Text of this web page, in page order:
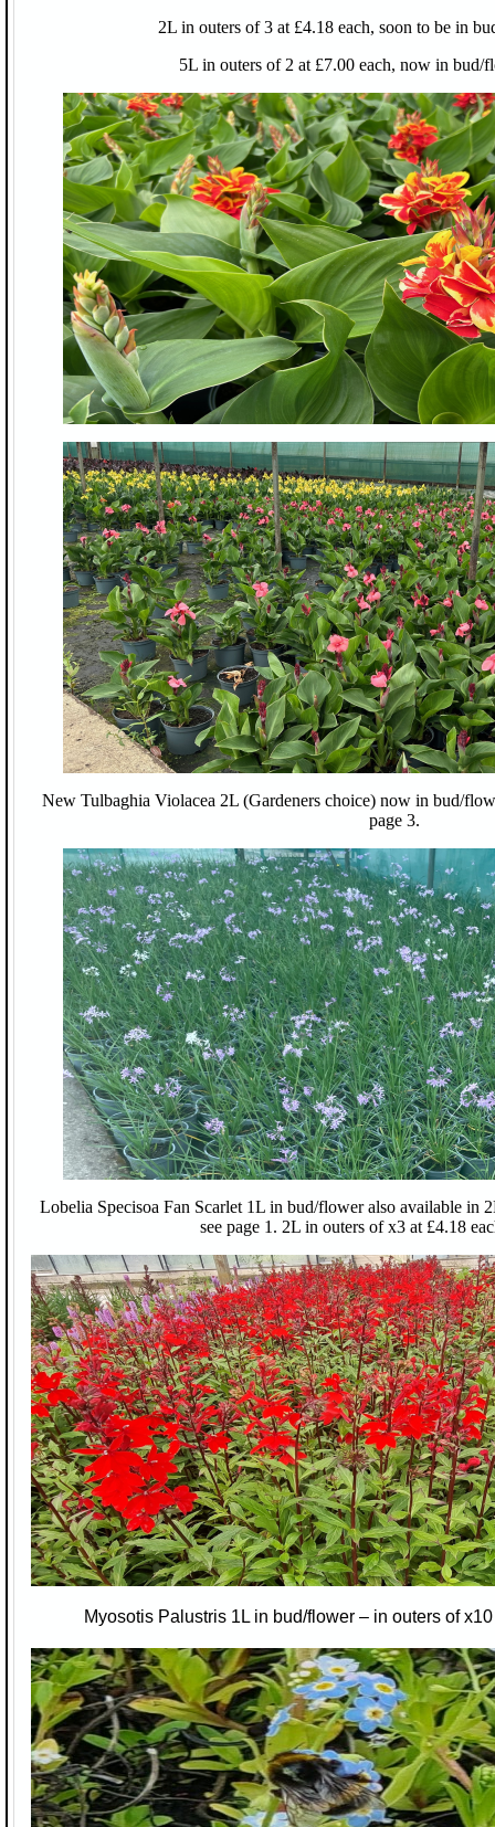
2L in outers of 3 at £4.18 each, soon to be in
5L in outers of 2 at £7.00 each, now in bud/
New Tulbaghia Violacea 2L (Gardeners choice) now in bud/
page 3.
Lobelia Specisoa Fan Scarlet 1L in bud/flower also available in
see page 1. 2L in outers of x3 at £4.18
Myosotis Palustris 1L in bud/flower – in outers of